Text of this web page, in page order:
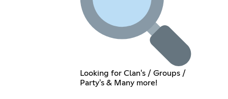
Looking for Clan's / Groups /
Party's & Many more!